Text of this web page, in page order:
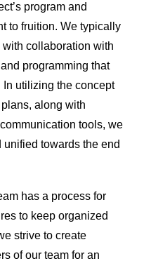
program and
to fruition. We typically
collaboration with
programming that
In utilizing the concept
along with
tools, we
towards the end
has a process for
to keep organized
strive to create
of our team for an